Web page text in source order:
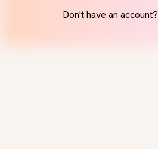
Don't have an account?